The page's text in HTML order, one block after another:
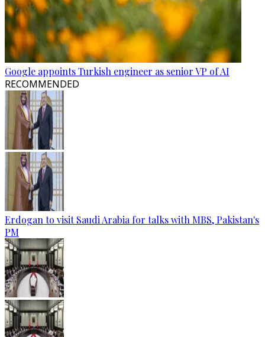
Google appoints Turkish engineer as senior VP of AI
RECOMMENDED
Erdogan to visit Saudi Arabia for talks with MBS, Pakistan's
PM